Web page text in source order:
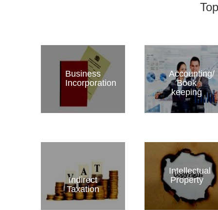
Business
Incorporation
Accounting/
Book
keeping
Indirect
Taxation
Intellectual
Property